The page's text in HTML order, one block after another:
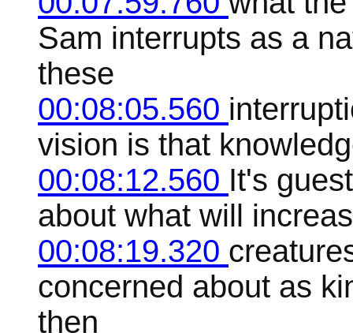
Sam interrupts as a
these
00:08:05.560
vision is that
00:08:12.560 It's
about what will
00:08:19.320
concerned about as
then